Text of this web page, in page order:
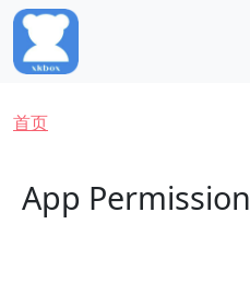
跳转到主要内容
面包屑
首页
App Permission